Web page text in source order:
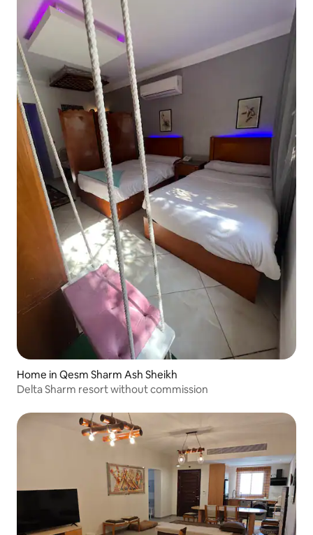
Home in Qesm Sharm Ash Sheikh
Delta Sharm resort without commission